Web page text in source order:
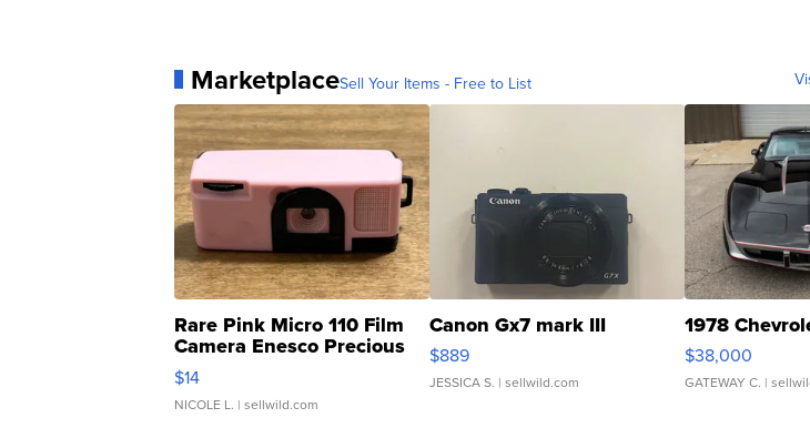
MarketplaceSell Your Items - Free to List
Rare Pink Micro 110 Film
Camera Enesco Precious
Moments TD4
$14
NICOLE L. | sellwild.com
Canon Gx7 mark III
$889
JESSICA S. | sellwild.com
1978
$38,000
GATEWAY C. |